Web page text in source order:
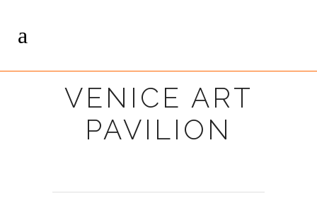
VENICE ART
PAVILION